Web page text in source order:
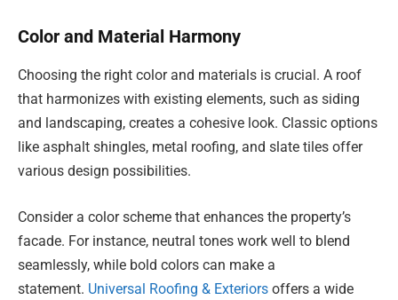
Color and Material Harmony
Choosing the right color and materials is crucial. A roof
that harmonizes with existing elements, such as siding
and landscaping, creates a cohesive look. Classic options
like asphalt shingles, metal roofing, and slate tiles offer
various design possibilities.
Consider a color scheme that enhances the property’s
facade. For instance, neutral tones work well to blend
seamlessly, while bold colors can make a
statement. Universal Roofing & Exteriors offers a wide